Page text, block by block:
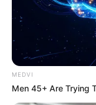
ดูดว
MEDVI
Men 45+ Are Trying